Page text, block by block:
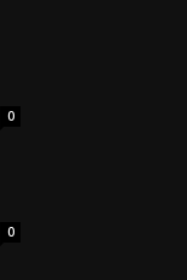
0
0